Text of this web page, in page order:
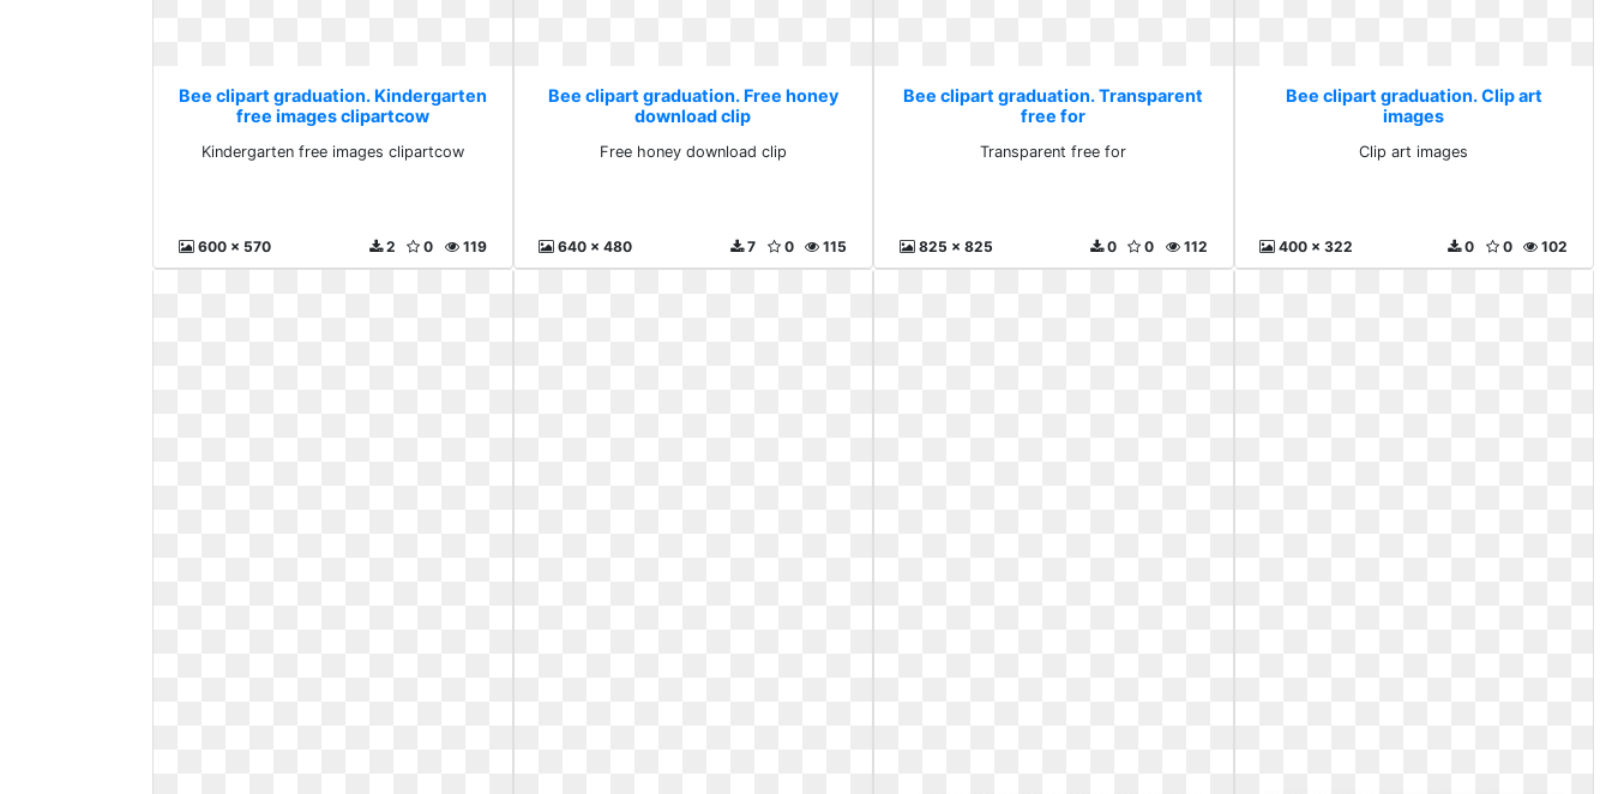
Bee clipart graduation. Kindergarten
free images clipartcow
Kindergarten free images clipartcow
600 x 570 119
0
2
Bee clipart graduation. Free honey
download clip
Free honey download clip
640 x 480 115
0
7
Bee clipart graduation. Transparent
free for
Transparent free for
825 x 825 112
0
0
Bee clipart graduation. Clip art
images
Clip art images
400 x 322 102
0
0